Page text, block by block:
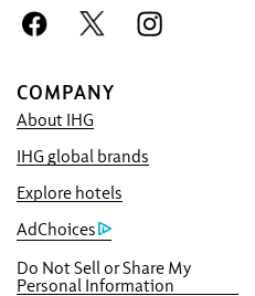
COMPANY
About IHG
IHG global brands
Explore hotels
AdChoices
Do Not Sell or Share My
Personal Information
Book With Us
Best Price Guarantee
We promise you the
online, or we’ll
times the IHG® One
40,000-point